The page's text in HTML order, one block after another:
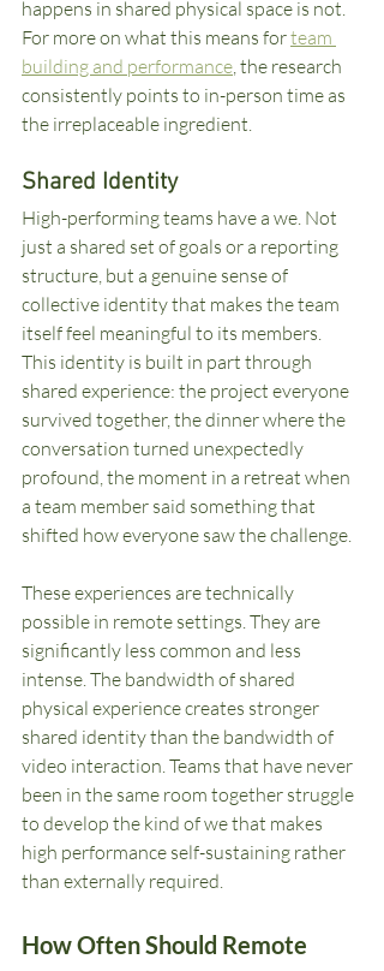
happens in shared physical space is not.
For more on what this means for team
building and performance, the research
consistently points to in-person time as
the irreplaceable ingredient.
Shared Identity
High-performing teams have a we. Not
just a shared set of goals or a reporting
structure, but a genuine sense of
collective identity that makes the team
itself feel meaningful to its members.
This identity is built in part through
shared experience: the project everyone
survived together, the dinner where the
conversation turned unexpectedly
profound, the moment in a retreat when
a team member said something that
shifted how everyone saw the challenge.
These experiences are technically
possible in remote settings. They are
significantly less common and less
intense. The bandwidth of shared
physical experience creates stronger
shared identity than the bandwidth of
video interaction. Teams that have never
been in the same room together struggle
to develop the kind of we that makes
high performance self-sustaining rather
than externally required.
How Often Should Remote